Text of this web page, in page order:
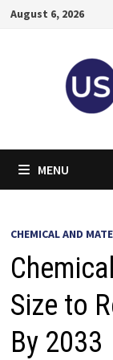
SkipAugust 6, 2026
MENU
CHEMICAL AND
Size to
By 2033